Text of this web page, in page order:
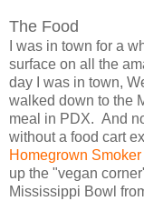
The Food
I was in town for a
surface on all the
day I was in town,
walked down to the
meal in PDX. And
without a food cart
Homegrown Smoker
up the "vegan
Mississippi Bowl